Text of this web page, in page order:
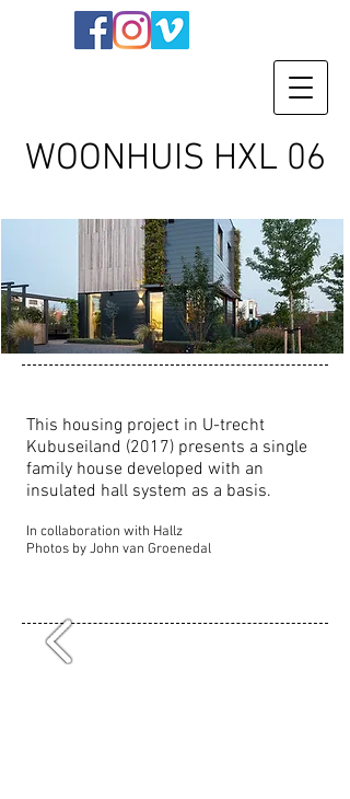
WOONHUIS HXL 06
This housing project in U-trecht
Kubuseiland (2017) presents a single
family house developed with an
insulated hall system as a basis.
In collaboration with Hallz
Photos by John van Groenedal